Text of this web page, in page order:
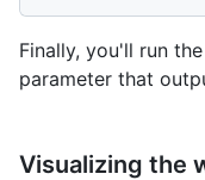
Finally, you'll run the
parameter that
Visualizing the